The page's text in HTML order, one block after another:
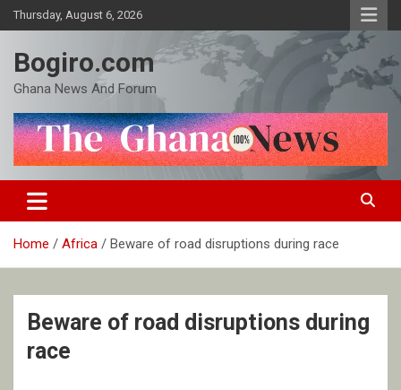
Skip
to
Thursday, August 6, 2026
Bogiro.com
Ghana News And Forum
Home Africa Beware of road disruptions during race
Beware of road disruptions during
race